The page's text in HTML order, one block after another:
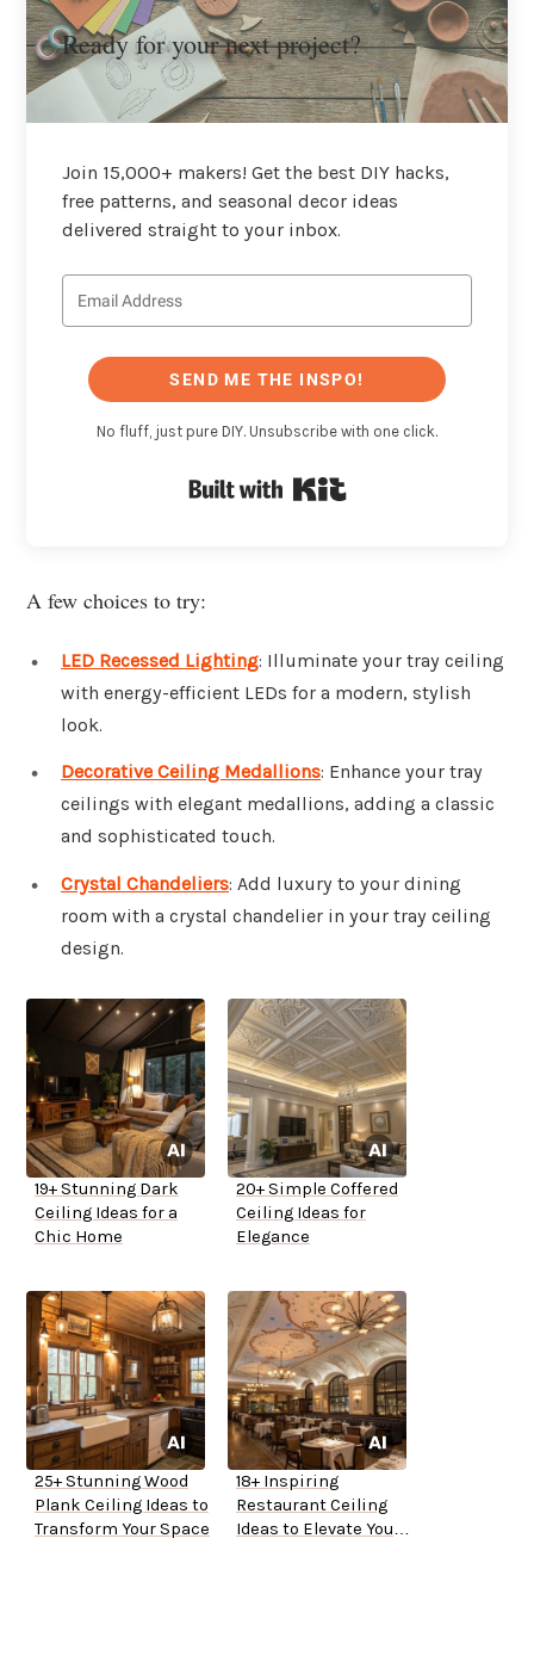
Ready for your next project?
Join 15,000+ makers! Get the best DIY hacks,
free patterns, and seasonal decor ideas
delivered straight to your inbox.
SEND ME THE INSPO!
No fluff, just pure DIY. Unsubscribe with one click.
A few choices to try:
LED Recessed Lighting: Illuminate your tray ceiling
with energy-efficient LEDs for a modern, stylish
look.
Decorative Ceiling Medallions: Enhance your tray
ceilings with elegant medallions, adding a classic
and sophisticated touch.
Crystal Chandeliers: Add luxury to your dining
room with a crystal chandelier in your tray ceiling
design.
19+ Stunning Dark
Ceiling Ideas for a
Chic Home
20+ Simple Coffered
Ceiling Ideas for
Elegance
25+ Stunning Wood
Plank Ceiling Ideas to
Transform Your Space
18+ Inspiring
Restaurant Ceiling
Ideas to Elevate Your